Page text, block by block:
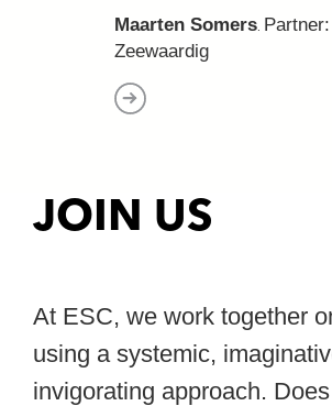
Maarten Somers. Partner:
Zeewaardig
JOIN US
At ESC, we work together
using a systemic,
invigorating approach.